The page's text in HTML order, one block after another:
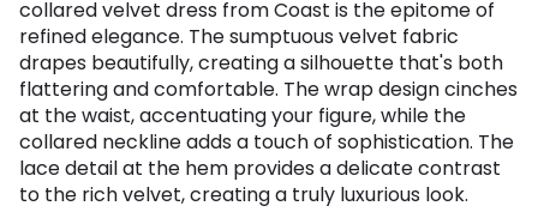
collared velvet dress from Coast is the epitome of
refined elegance. The sumptuous velvet fabric
drapes beautifully, creating a silhouette that's both
flattering and comfortable. The wrap design cinches
at the waist, accentuating your figure, while the
collared neckline adds a touch of sophistication. The
lace detail at the hem provides a delicate contrast
to the rich velvet, creating a truly luxurious look.